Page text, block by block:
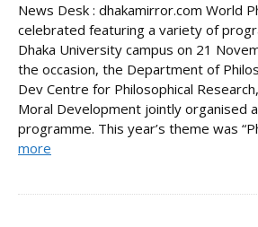
News Desk : dhakamirror.com World
celebrated featuring a variety of
Dhaka University campus on 21
the occasion, the Department of
Dev Centre for Philosophical
Moral Development jointly organised
programme. This year’s theme was
more